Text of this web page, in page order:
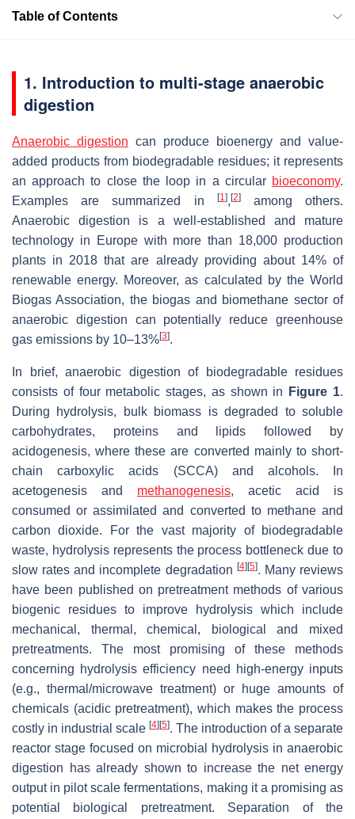
Table of Contents
1. Introduction to multi-stage anaerobic
digestion
Anaerobic digestion can produce bioenergy and value-
added products from biodegradable residues; it represents
an approach to close the loop in a circular bioeconomy.
Examples are summarized in
[1], [2]among others.
Anaerobic digestion is a well-established and mature
technology in Europe with more than 18,000 production
plants in 2018 that are already providing about 14% of
renewable energy. Moreover, as calculated by the World
Biogas Association, the biogas and biomethane sector of
anaerobic digestion can potentially reduce greenhouse
gas emissions by 10–13%[3].
In brief, anaerobic digestion of biodegradable residues
consists of four metabolic stages, as shown in
Figure 1.
During hydrolysis, bulk biomass is degraded to soluble
carbohydrates, proteins and lipids followed by
acidogenesis, where these are converted mainly to short-
chain carboxylic acids (SCCA) and alcohols. In
acetogenesis and methanogenesis, acetic acid is
consumed or assimilated and converted to methane and
carbon dioxide. For the vast majority of biodegradable
waste, hydrolysis represents the process bottleneck due to
slow rates and incomplete degradation [4] [5]. Many reviews
have been published on pretreatment methods of various
biogenic residues to improve hydrolysis which include
mechanical, thermal, chemical, biological and mixed
pretreatments. The most promising of these methods
concerning hydrolysis efficiency need high-energy inputs
(e.g., thermal/microwave treatment) or huge amounts of
chemicals (acidic pretreatment), which makes the process
costly in industrial scale [4] [5]. The introduction of a separate
reactor stage focused on microbial hydrolysis in anaerobic
digestion has already shown to increase the net energy
output in pilot scale fermentations, making it a promising as
potential biological pretreatment. Separation of the